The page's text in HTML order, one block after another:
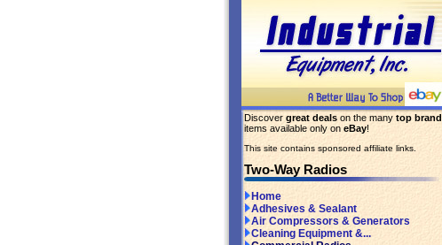
Discover great deals on the many top brand
items available only on eBay!
This site contains sponsored affiliate links.
Two-Way Radios
Home
Adhesives & Sealant
Air Compressors & Generators
Cleaning Equipment &...